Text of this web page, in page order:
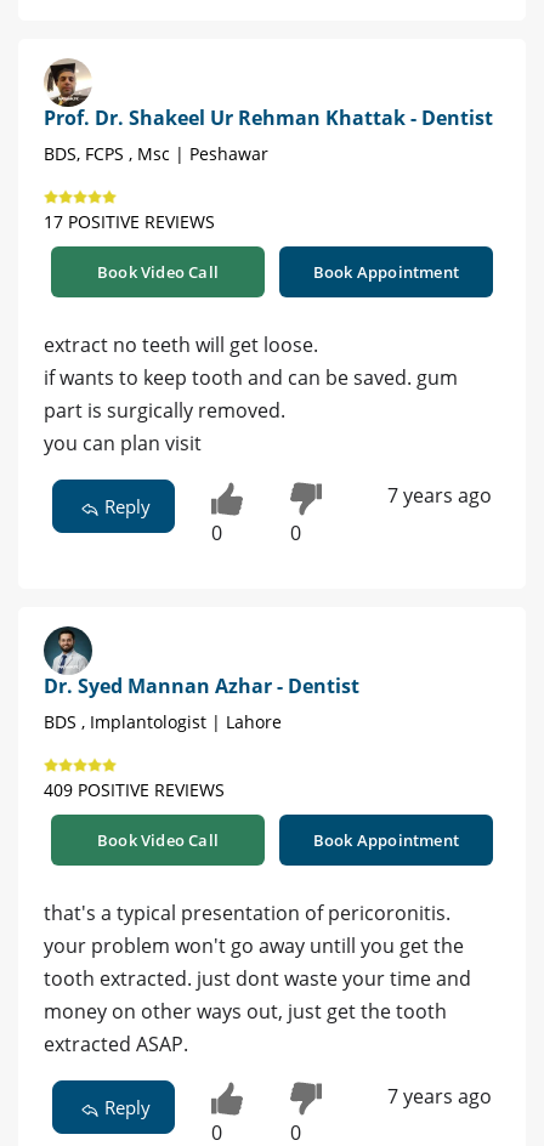
Prof. Dr. Shakeel Ur Rehman Khattak - Dentist
BDS, FCPS , Msc | Peshawar
17 POSITIVE REVIEWS
Book Video Call Book Appointment
extract no teeth will get loose.
if wants to keep tooth and can be saved. gum
part is surgically removed.
you can plan visit
Reply
0 0
7 years ago
Dr. Syed Mannan Azhar - Dentist
BDS , Implantologist | Lahore
409 POSITIVE REVIEWS
Book Video Call Book Appointment
that's a typical presentation of pericoronitis.
your problem won't go away untill you get the
tooth extracted. just dont waste your time and
money on other ways out, just get the tooth
extracted ASAP.
Reply
0 0
7 years ago